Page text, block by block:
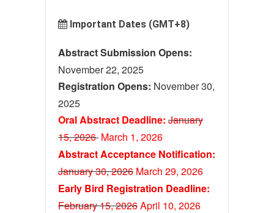
Important Dates (GMT+8)
Abstract Submission Opens:
November 22, 2025
Registration Opens: November 30,
2025
Oral Abstract Deadline: January
15, 2026 March 1, 2026
Abstract Acceptance Notification:
January 30, 2026 March 29, 2026
Early Bird Registration Deadline:
February 15, 2026April 10, 2026